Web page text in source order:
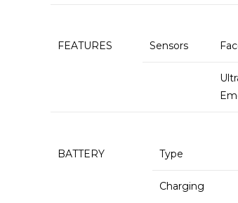
FEATURES Sensors
BATTERY Type
Charging